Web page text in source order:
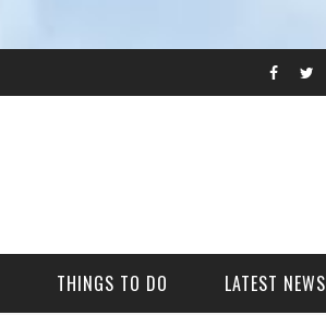
THINGS TO DO LATEST NEWS